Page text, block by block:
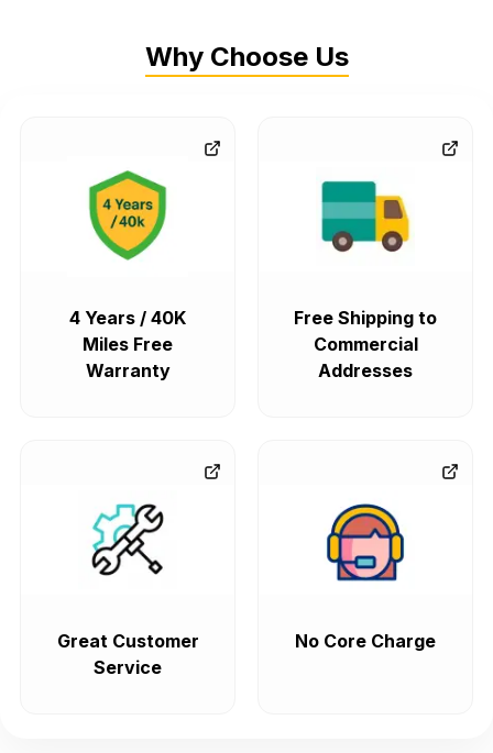
Why Choose Us
4 Years / 40K
Miles Free
Warranty
Free Shipping to
Commercial
Addresses
Great Customer
Service
No Core Charge